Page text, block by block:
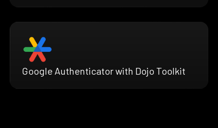
Google Authenticator with Dojo Toolkit